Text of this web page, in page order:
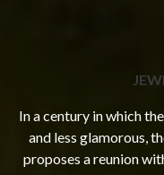
In a century in which
and less glamorous,
proposes a reunion